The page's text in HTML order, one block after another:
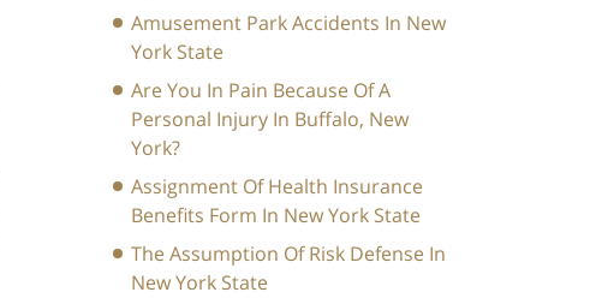
Amusement Park Accidents In New
York State
Are You In Pain Because Of A
Personal Injury In Buffalo, New
York?
Assignment Of Health Insurance
Benefits Form In New York State
The Assumption Of Risk Defense In
New York State